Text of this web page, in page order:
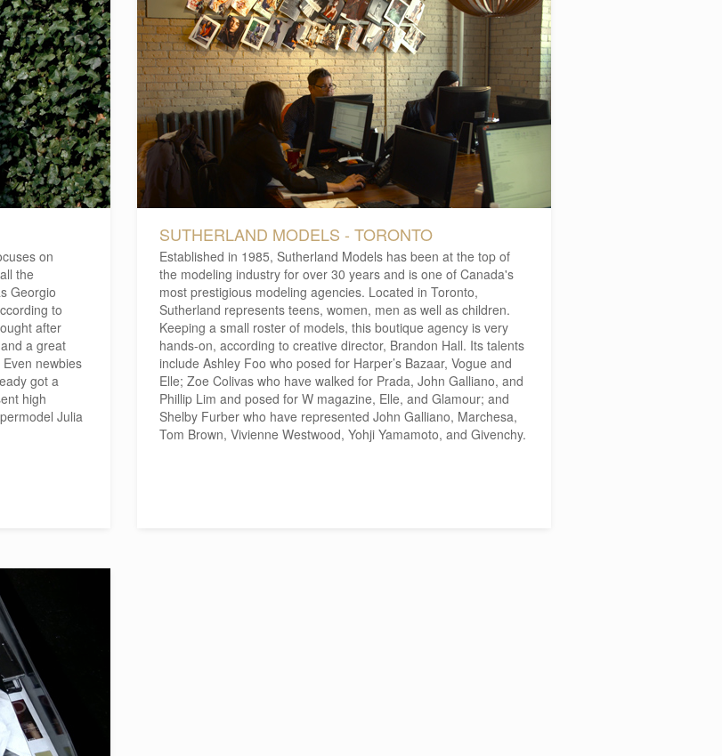
on
the
Georgio
to
after
a great
newbies
got a
high
Julia
SUTHERLAND MODELS - TORONTO
Established in 1985, Sutherland Models has been at the top of
the modeling industry for over 30 years and is one of Canada's
most prestigious modeling agencies. Located in Toronto,
Sutherland represents teens, women, men as well as children.
Keeping a small roster of models, this boutique agency is very
hands-on, according to creative director, Brandon Hall. Its talents
include Ashley Foo who posed for Harper’s Bazaar, Vogue and
Elle; Zoe Colivas who have walked for Prada, John Galliano, and
Phillip Lim and posed for W magazine, Elle, and Glamour; and
Shelby Furber who have represented John Galliano, Marchesa,
Tom Brown, Vivienne Westwood, Yohji Yamamoto, and Givenchy.